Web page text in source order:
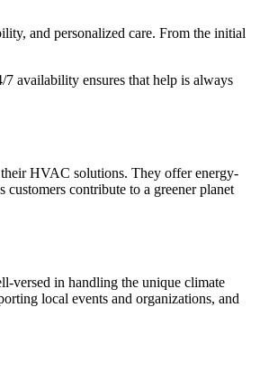
and personalized care. From the initial
7 availability ensures that help is always
HVAC solutions. They offer energy-
contribute to a greener planet
versed in handling the unique climate
local events and organizations, and